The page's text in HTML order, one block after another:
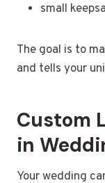
small
The goal is to
and tells your
Custom
in
Your wedding